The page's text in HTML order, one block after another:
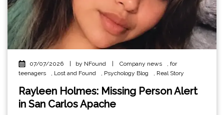
07/07/2026 by NFound Company news , for
teenagers
, Lost and Found , Psychology Blog , Real Story
Rayleen Holmes: Missing Person Alert
in San Carlos Apache